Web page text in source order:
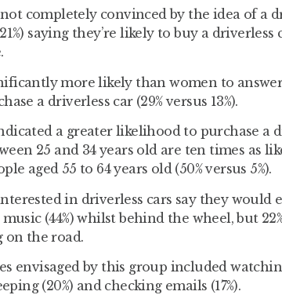
completely convinced by the idea of a
saying they’re likely to buy a driverless
more likely than women to
a driverless car (29% versus 13%).
a greater likelihood to purchase a
25 and 34 years old are ten times as
aged 55 to 64 years old (50% versus 5%).
in driverless cars say they would
(44%) whilst behind the wheel, but
on the road.
envisaged by this group included
(20%) and checking emails (17%).